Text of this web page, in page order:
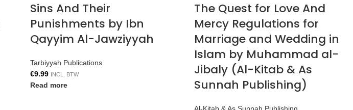
Sins And Their
Punishments by Ibn
Qayyim Al-Jawziyyah
Tarbiyyah Publications
€9.99 INCL. BTW
Read more
The Quest for Love And
Mercy Regulations for
Marriage and Wedding in
Islam by Muhammad al-
Jibaly (Al-Kitab & As
Sunnah Publishing)